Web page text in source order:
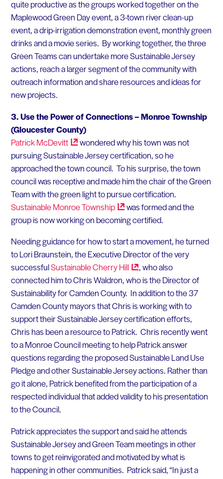
quite productive as the groups worked together on the
Maplewood Green Day event, a 3-town river clean-up
event, a drip-irrigation demonstration event, monthly green
drinks and a movie series. By working together, the three
Green Teams can undertake more Sustainable Jersey
actions, reach a larger segment of the community with
outreach information and share resources and ideas for
new projects.
3.Use the Power of Connections –Monroe Township
(Gloucester County)
PatrickMcDevitt
wondered why his town was not
pursuing Sustainable Jersey certification, so he
approached the town council. To his surprise, the town
council was receptive and made him the chair of the Green
Team with the green light to pursue certification.
Sustainable MonroeTownship
was formed and the
group is now working on becoming certified.
Needing guidance for how to start a movement, he turned
to Lori Braunstein, the Executive Director of the very
successfulSustainable CherryHill
, who also
connected him to Chris Waldron, who is the Director of
Sustainability for Camden County. In addition to the 37
Camden County mayors that Chris is working with to
support their Sustainable Jersey certification efforts,
Chris has been a resource to Patrick. Chris recently went
to a Monroe Council meeting to help Patrick answer
questions regarding the proposed Sustainable Land Use
Pledge and other Sustainable Jersey actions. Rather than
go it alone, Patrick benefited from the participation of a
respected individual that added validity to his presentation
to the Council.
Patrick appreciates the support and said he attends
Sustainable Jersey and Green Team meetings in other
towns to get reinvigorated and motivated by what is
happening in other communities. Patrick said, “In just a